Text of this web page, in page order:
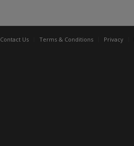
Contact Us Terms & Conditions Privacy